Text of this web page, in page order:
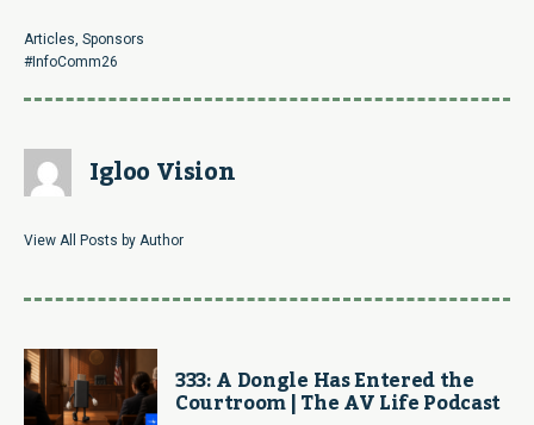
Articles, Sponsors
#InfoComm26
Igloo Vision
View All Posts by Author
333: A Dongle Has Entered the
Courtroom | The AV Life Podcast